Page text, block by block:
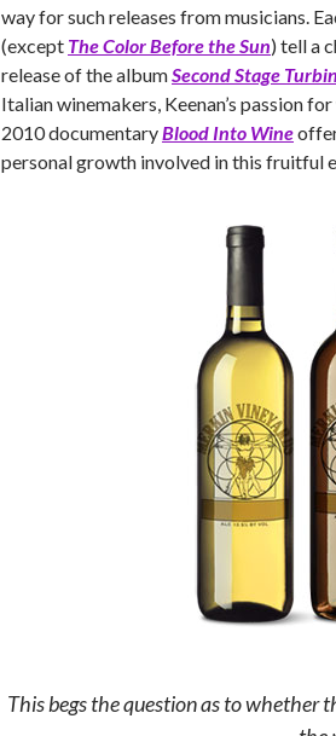
way for such releases from musicians.
(except The Color Before the Sun) tell a
release of the albumSecond Stage
Italian winemakers, Keenan’s passion
2010 documentaryBlood Into Wine
personal growth involved in this fruitful
This begs the question as to whether